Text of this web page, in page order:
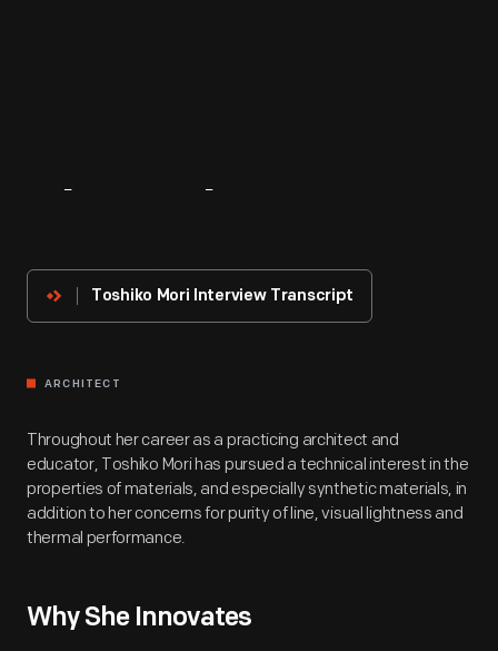
Innovator
Toshiko Mori Interview Transcript
ARCHITECT
Throughout her career as a practicing architect and
educator, Toshiko Mori has pursued a technical interest in the
properties of materials, and especially synthetic materials, in
addition to her concerns for purity of line, visual lightness and
thermal performance.
Why She Innovates